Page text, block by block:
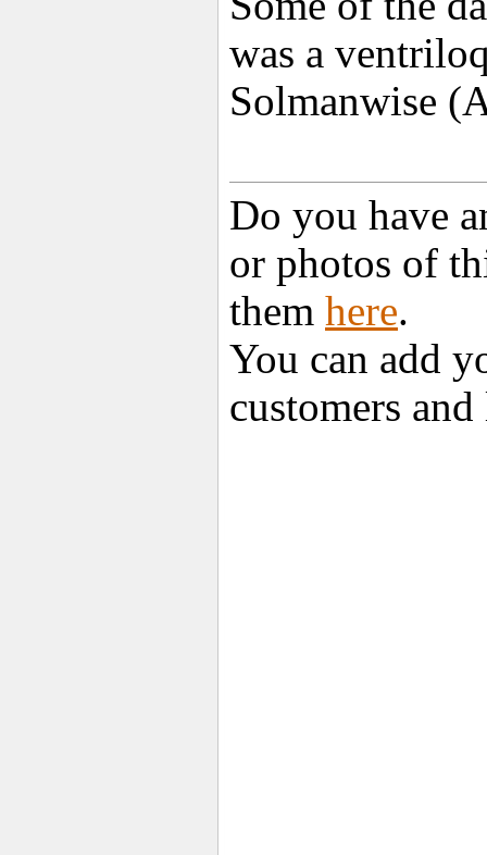
was a
Solmanwise
Do you have
or photos of
them here.
You can add
customers